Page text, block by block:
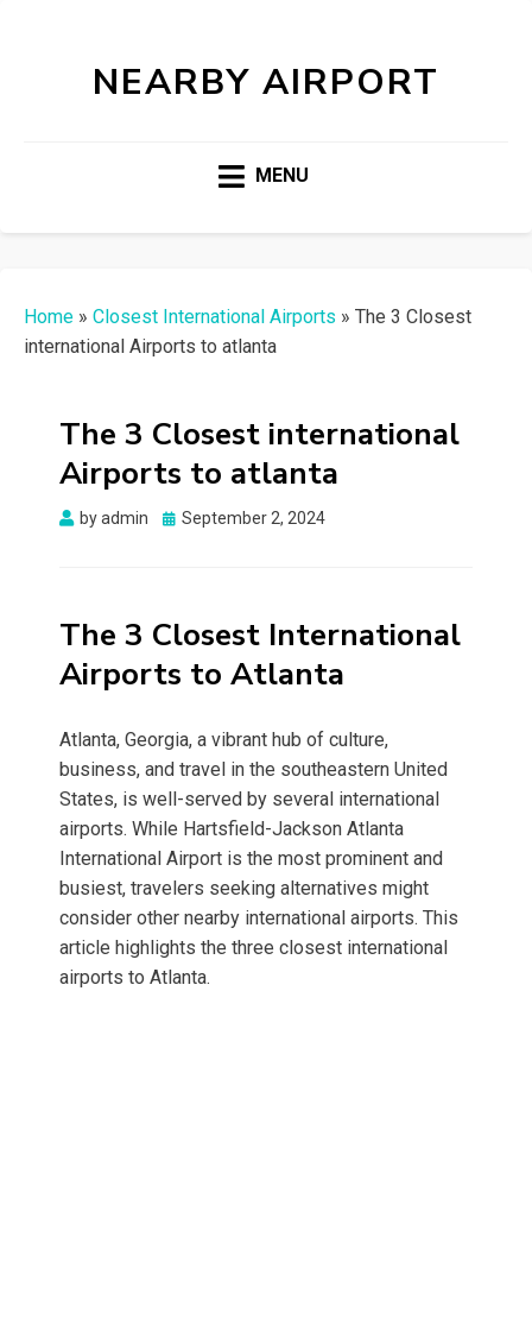
NEARBY AIRPORT
MENU
Home » Closest International Airports » The 3 Closest
international Airports to atlanta
The 3 Closest international
Airports to atlanta
byadmin
Posted
September 2, 2024
The 3 Closest International
Airports to Atlanta
Atlanta, Georgia, a vibrant hub of culture,
business, and travel in the southeastern United
States, is well-served by several international
airports. While Hartsfield-Jackson Atlanta
International Airport is the most prominent and
busiest, travelers seeking alternatives might
consider other nearby international airports. This
article highlights the three closest international
airports to Atlanta.